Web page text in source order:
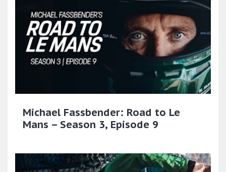
Michael Fassbender: Road to Le
Mans – Season 3, Episode 9